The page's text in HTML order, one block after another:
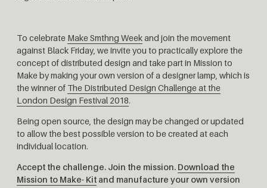
To celebrate Make Smthng Weekand join the movement
against Black Friday, we invite you to practically explore the
concept of distributed design and take part in Mission to
Make by making your own version of a designer lamp, which is
the winner of The Distributed Design Challenge at the
London Design Festival 2018.
Being open source, the design may be changed or updated
to allow the best possible version to be created at each
individual location.
Accept the challenge. Join the mission. Download the
Mission to Make- Kit and manufacture your own version